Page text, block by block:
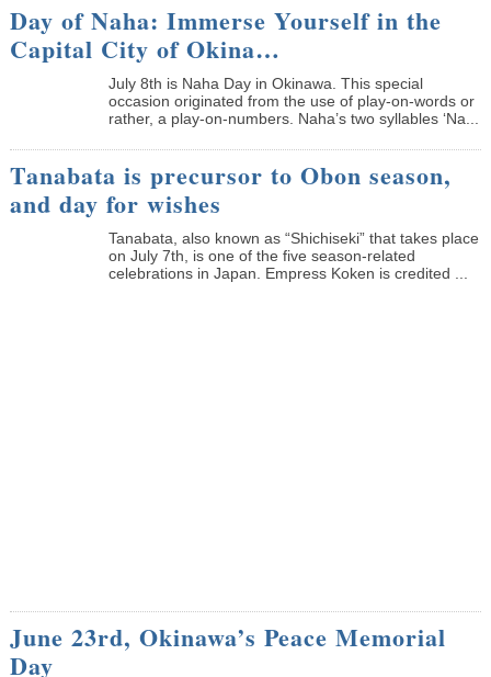
Day of Naha: Immerse Yourself in the
Capital City of Okina…
July 8th is Naha Day in Okinawa. This special
occasion originated from the use of play-on-words or
rather, a play-on-numbers. Naha’s two syllables ‘Na...
Tanabata is precursor to Obon season,
and day for wishes
Tanabata, also known as “Shichiseki” that takes place
on July 7th, is one of the five season-related
celebrations in Japan. Empress Koken is credited ...
June 23rd, Okinawa’s Peace Memorial
Day